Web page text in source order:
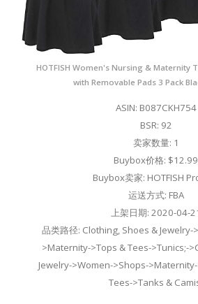
HOTFISH Women's Nursing & Maternity
with Removable Pads 3 Pack
ASIN: B087CKH754
BSR: 92
卖家数量: 1
Buybox价格: $12.99
Buybox卖家: HOTFISH
运送方式: FBA
上架日期: 2020-04-
品类路径: Clothing, Shoes &
>Maternity->Tops & Tees->Tunics;-
Jewelry->Women->Shops-
Tees->Tanks &